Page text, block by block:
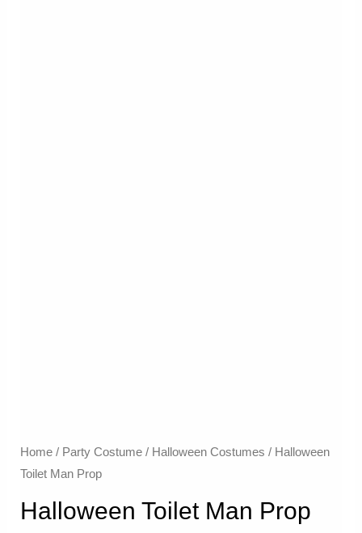
Home/ Party Costume/ Halloween Costumes / Halloween
Toilet Man Prop
Halloween Toilet Man Prop